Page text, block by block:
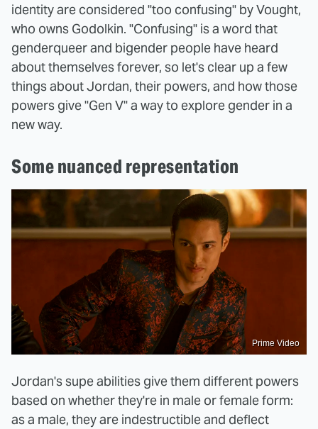
identity are considered "too confusing" by Vought,
who owns Godolkin. "Confusing" is a word that
genderqueer and bigender people have heard
about themselves forever, so let's clear up a few
things about Jordan, their powers, and how those
powers give "Gen V" a way to explore gender in a
new way.
Some nuanced representation
Prime Video
Jordan's supe abilities give them different powers
based on whether they're in male or female form:
as a male, they are indestructible and deflect